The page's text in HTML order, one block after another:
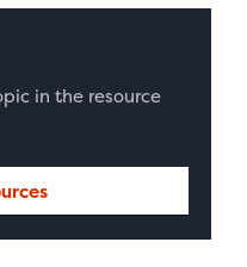
in the resource